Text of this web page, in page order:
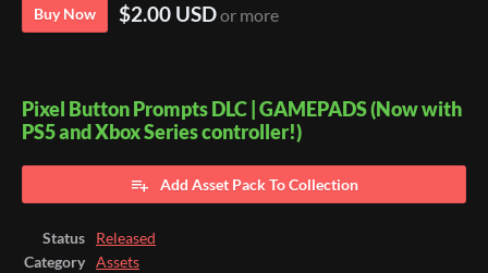
Buy Now $2.00 USDor more
Pixel Button Prompts DLC | GAMEPADS (Now with
PS5 and Xbox Series controller!)
Add Asset Pack To Collection
Status
Released
Category
Assets